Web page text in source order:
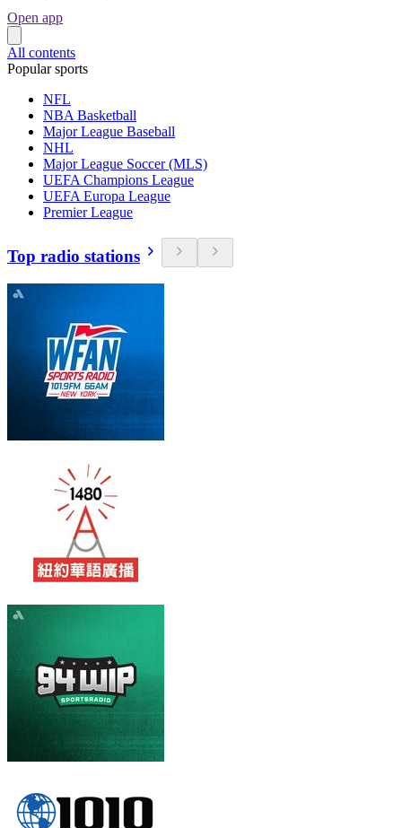
Open app
All contents
Popular sports
NFL
NBA Basketball
Major League Baseball
NHL
Major League Soccer (MLS)
UEFA Champions League
UEFA Europa League
Premier League
Top radio stations